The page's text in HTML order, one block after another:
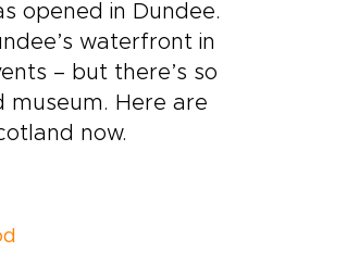
opened in Dundee.
waterfront in
– but there’s so
museum. Here are
now.